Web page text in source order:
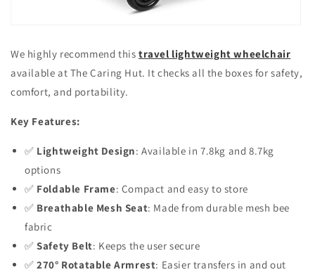
We highly recommend this travel lightweight wheelchair
available at The Caring Hut. It checks all the boxes for safety,
comfort, and portability.
Key Features:
✅ Lightweight Design: Available in 7.8kg and 8.7kg
options
✅ Foldable Frame: Compact and easy to store
✅ Breathable Mesh Seat: Made from durable mesh bee
fabric
✅Safety Belt: Keeps the user secure
✅270° Rotatable Armrest: Easier transfers in and out